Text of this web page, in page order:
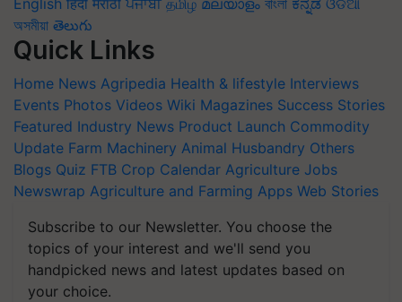
English हिंदी मराठी ਪੰਜਾਬੀ தமிழ் മലയാളം বাংলা ಕನ್ನಡ ଓଡିଆ
অসমীয়া తెలుగు
Quick Links
Home News Agripedia Health & lifestyle Interviews
Events Photos Videos Wiki Magazines Success Stories
Featured Industry News Product Launch Commodity
Update Farm Machinery Animal Husbandry Others
Blogs Quiz FTB Crop Calendar Agriculture Jobs
Newswrap Agriculture and Farming Apps Web Stories
Subscribe to our Newsletter. You choose the
topics of your interest and we'll send you
handpicked news and latest updates based on
your choice.